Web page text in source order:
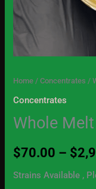
Home /Concentrates /
Concentrates
Whole
$70.00 – $
Strains Available ,